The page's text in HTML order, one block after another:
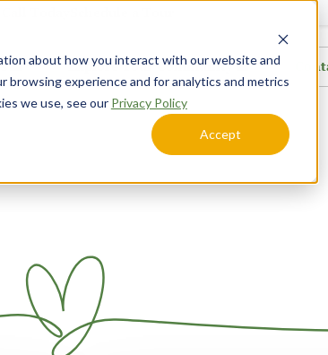
about how you interact with our website and
browsing experience and for analytics and metrics
we use, see our Privacy Policy
Accept
Explore Your Community